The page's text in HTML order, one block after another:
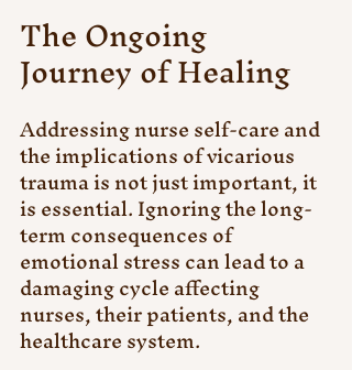
The Ongoing
Journey of Healing
Addressing nurse self-care and
the implications of vicarious
trauma is not just important, it
is essential. Ignoring the long-
term consequences of
emotional stress can lead to a
damaging cycle affecting
nurses, their patients, and the
healthcare system.